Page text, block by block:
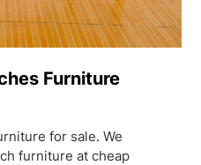
Furniture
for sale. We
furniture at cheap